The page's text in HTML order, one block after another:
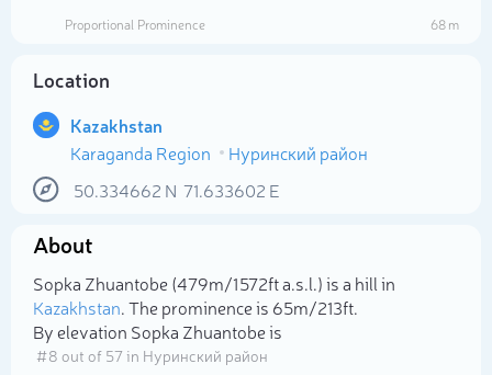
Proportional Prominence
68 m
Location
Kazakhstan
Karaganda Region
Нуринский район
50.334662 N 71.633602 E
About
Sopka Zhuantobe (479m/1 572ft a.s.l.) is a hill in
Kazakhstan. The prominence is 65m/213ft.
By elevation Sopka Zhuantobe is
# 8 out of 57 in Нуринский район